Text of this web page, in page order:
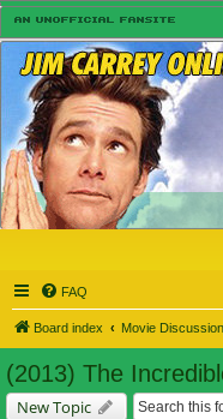
FAQ
Board index Movie Discussion
(2013) The
New Topic